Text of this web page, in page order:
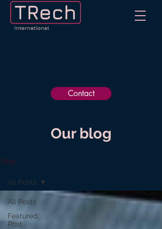
Contact
Our blog
Blog
All Posts
Featured
Post
All Posts